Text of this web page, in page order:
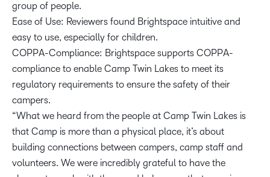
group of people.
Ease of Use: Reviewers found Brightspace intuitive and
easy to use, especially for children.
COPPA-Compliance: Brightspace supports COPPA-
compliance to enable Camp Twin Lakes to meet its
regulatory requirements to ensure the safety of their
campers.
“What we heard from the people at Camp Twin Lakes is
that Camp is more than a physical place, it’s about
building connections between campers, camp staff and
volunteers. We were incredibly grateful to have the